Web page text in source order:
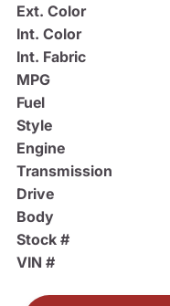
Ext. Color
Int. Color
Int. Fabric
MPG
Fuel
Style
Engine
Transmission
Drive
Body
Stock #
VIN #